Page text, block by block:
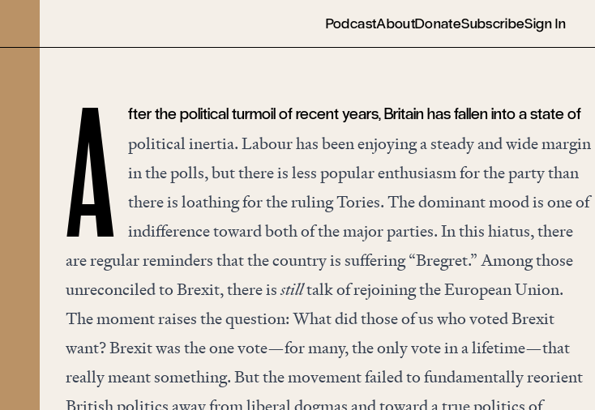
PodcastAboutDonateSubscribeSign In
A fter the political turmoil of recent years, Britain has fallen into a state of
political inertia. Labour has been enjoying a steady and wide margin
in the polls, but there is less popular enthusiasm for the party than
there is loathing for the ruling Tories. The dominant mood is one of
indifference toward both of the major parties. In this hiatus, there
are regular reminders that the country is suffering “Bregret.” Among those
unreconciled to Brexit, there isstilltalk of rejoining the European Union.
The moment raises the question: What did those of us who voted Brexit
want? Brexit was the one vote—for many, the only vote in a lifetime—that
really meant something. But the movement failed to fundamentally reorient